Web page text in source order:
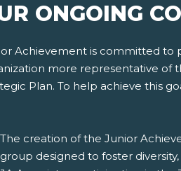
ONGOING
Achievement is committed to
more representative of
Plan. To help achieve this
The creation of the Junior
group designed to foster